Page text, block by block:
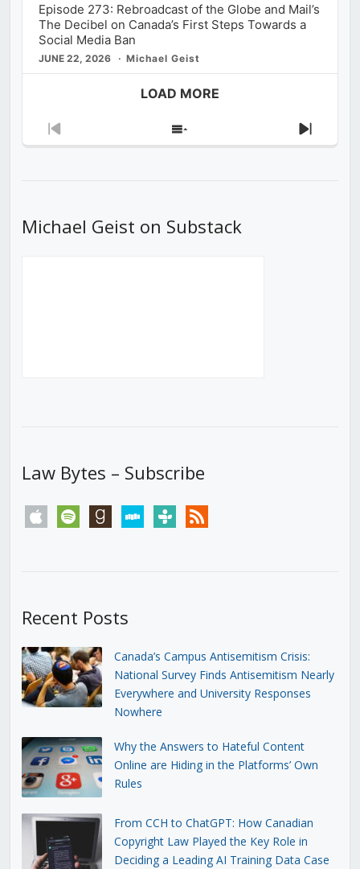
Episode 273: Rebroadcast of the Globe and Mail’s
The Decibel on Canada’s First Steps Towards a
Social Media Ban
JUNE 22, 2026 Michael Geist
LOAD MORE
Previous
Show
Next
Michael Geist on Substack
Law Bytes – Subscribe
apple spotify goodreadsstitchertunein rss
Recent Posts
Canada’s Campus Antisemitism Crisis:
National Survey Finds Antisemitism Nearly
Everywhere and University Responses
Nowhere
Why the Answers to Hateful Content
Online are Hiding in the Platforms’ Own
Rules
From CCH to ChatGPT: How Canadian
Copyright Law Played the Key Role in
Deciding a Leading AI Training Data Case